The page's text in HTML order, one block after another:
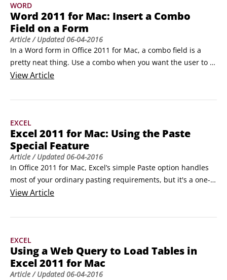
WORD
Word 2011 for Mac: Insert a Combo
Field on a Form
Article/ Updated06-04-2016
In a Word form in Office 2011 for Mac, a combo field is a
pretty neat thing. Use a combo when you want the user to
choose an entry from a list of choices. The Combo Box field
steps to create a combo box:
field.
ViewArticle
EXCEL
Excel 2011 for Mac: Using the Paste
Special Feature
Article/ Updated06-04-2016
In Office 2011 for Mac, Excel’s simple Paste option handles
most of your ordinary pasting requirements, but it's a one-
shot deal — you can choose only a single option. On the
lets you pick and choose exactly what individual or
ViewArticle
EXCEL
Using a Web Query to Load Tables in
Excel 2011 for Mac
Article/ Updated06-04-2016